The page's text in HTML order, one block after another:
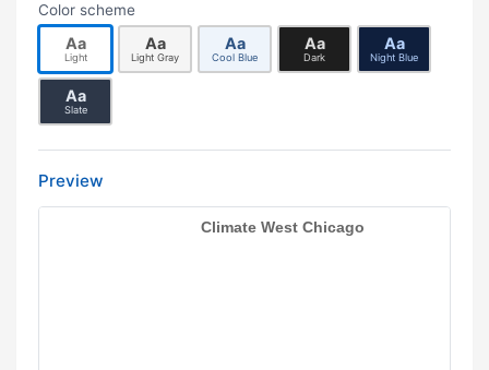
Color scheme
Aa
Light
Aa
Light Gray
Aa
Cool Blue
Aa
Dark
Aa
Night Blue
Aa
Slate
Preview